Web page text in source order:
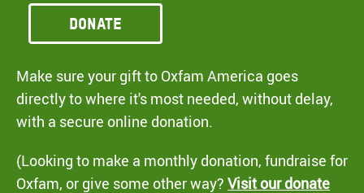
Donate
Make sure your gift to Oxfam America goes
directly to where it's most needed, without delay,
with a secure online donation.
(Looking to make a monthly donation, fundraise for
Oxfam, or give some other way? Visit our donate